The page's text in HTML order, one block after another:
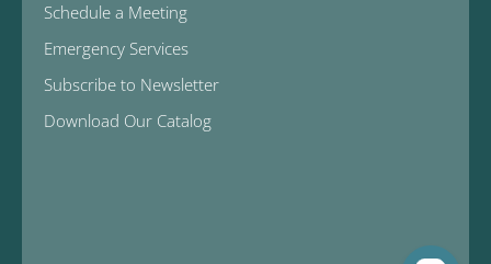
Schedule a Meeting
Emergency Services
Subscribe to Newsletter
Download Our Catalog